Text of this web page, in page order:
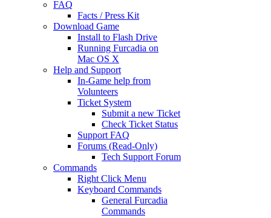
FAQ
Facts / Press Kit
Download Game
Install to Flash Drive
Running Furcadia on
Mac OS X
Help and Support
In-Game help from
Volunteers
Ticket System
Submit a new Ticket
Check Ticket Status
Support FAQ
Forums (Read-Only)
Tech Support Forum
Commands
Right Click Menu
Keyboard Commands
General Furcadia
Commands